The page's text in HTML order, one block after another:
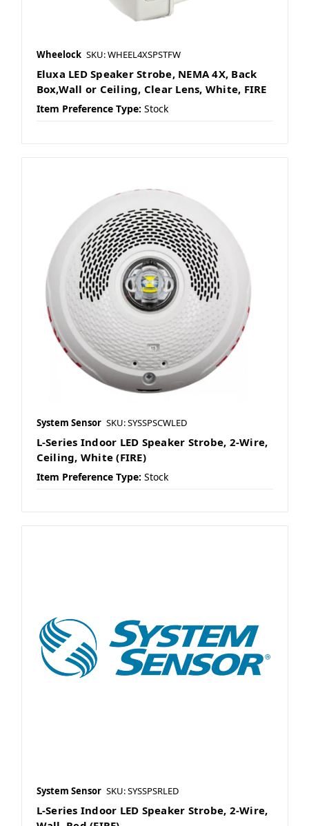
Wheelock SKU: WHEEL4XSPSTFW
Eluxa LED Speaker Strobe, NEMA 4X, Back
Box,Wall or Ceiling, Clear Lens, White, FIRE
Item Preference Type: Stock
System Sensor SKU: SYSSPSCWLED
L-Series Indoor LED Speaker Strobe, 2-Wire,
Ceiling, White (FIRE)
Item Preference Type: Stock
System Sensor SKU: SYSSPSRLED
L-Series Indoor LED Speaker Strobe, 2-Wire,